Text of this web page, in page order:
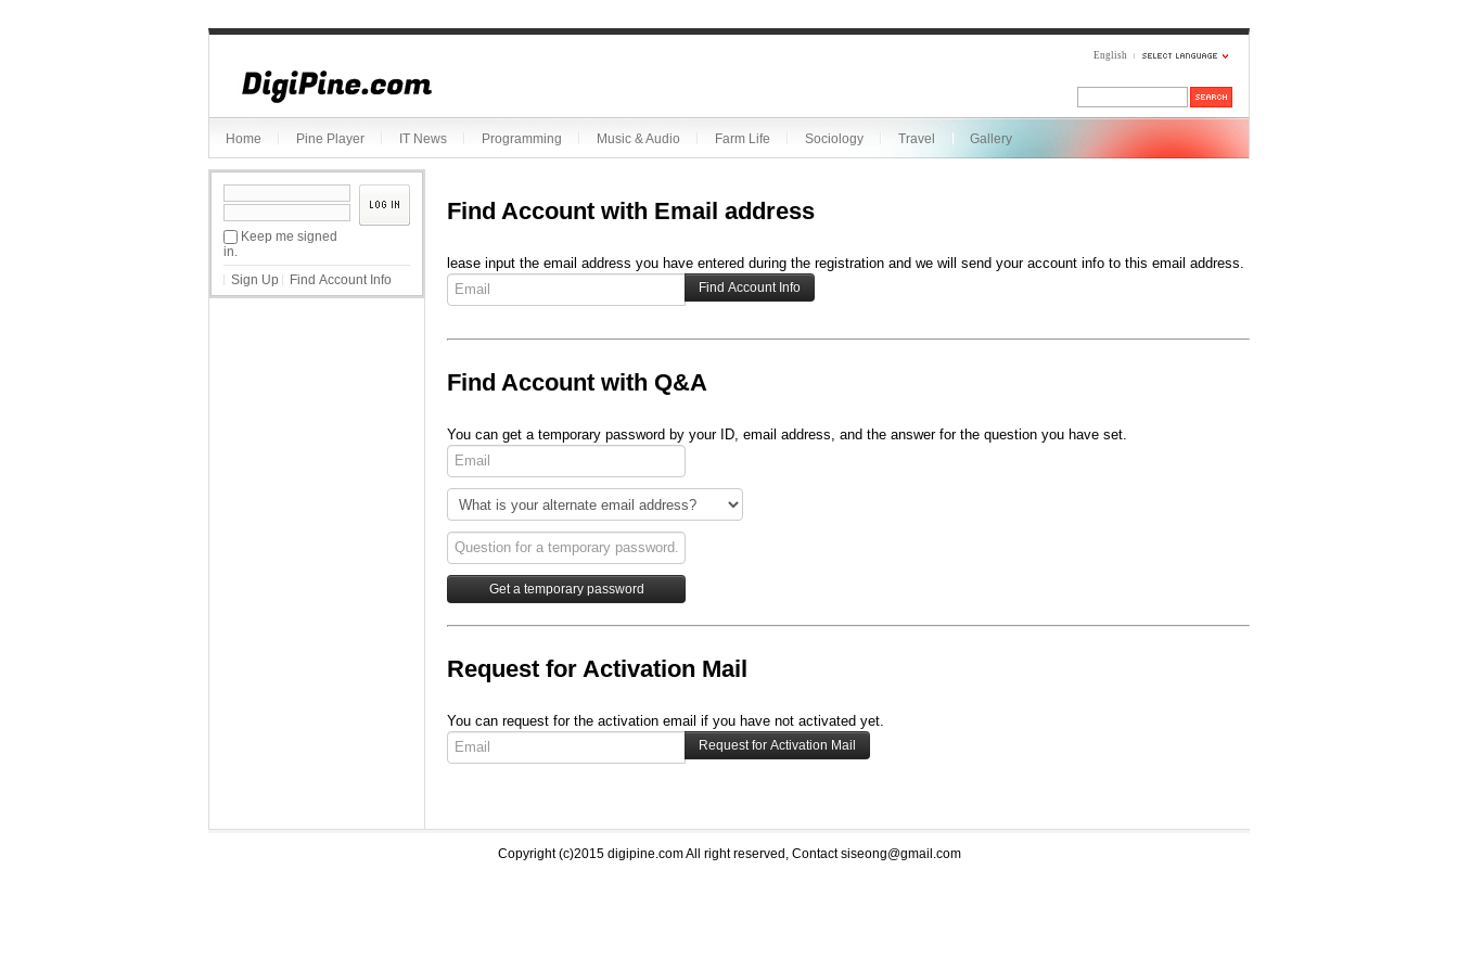
English
Home Pine Player IT News Programming Music & Audio Farm Life Sociology Travel Gallery
Keep me signed
in.
Sign Up
Find Account Info
Find Account with Email address
lease input the email address you have entered during the registration and we will send your account info to this email address.
Find Account with Q&A
You can get a temporary password by your ID, email address, and the answer for the question you have set.
Request for Activation Mail
You can request for the activation email if you have not activated yet.
Copyright (c)2015 digipine.com All right reserved, Contact siseong@gmail.com